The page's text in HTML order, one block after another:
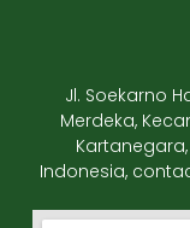
Jl. Soekarno
Merdeka,
Kartanegara,
Indonesia,